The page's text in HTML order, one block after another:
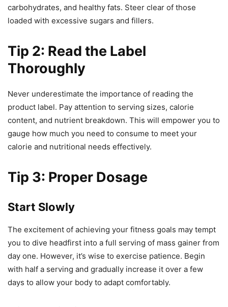
carbohydrates, and healthy fats. Steer clear of those
loaded with excessive sugars and fillers.
Tip 2: Read the Label
Thoroughly
Never underestimate the importance of reading the
product label. Pay attention to serving sizes, calorie
content, and nutrient breakdown. This will empower you to
gauge how much you need to consume to meet your
calorie and nutritional needs effectively.
Tip 3: Proper Dosage
Start Slowly
The excitement of achieving your fitness goals may tempt
you to dive headfirst into a full serving of mass gainer from
day one. However, it’s wise to exercise patience. Begin
with half a serving and gradually increase it over a few
days to allow your body to adapt comfortably.